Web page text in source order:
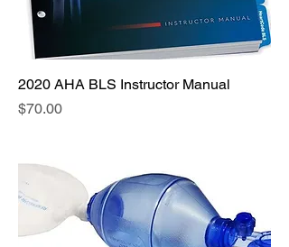
2020 AHA BLS Instructor Manual
Price
$70.00